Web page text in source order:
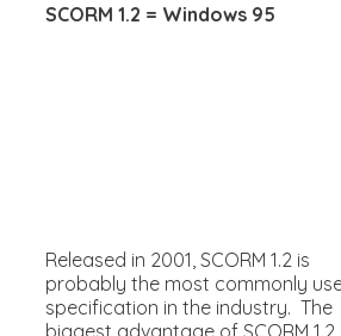
SCORM 1.2 = Windows 95
Released in 2001, SCORM 1.2 is
probably the most commonly
specification in the industry. The
biggest advantage of SCORM 1.2